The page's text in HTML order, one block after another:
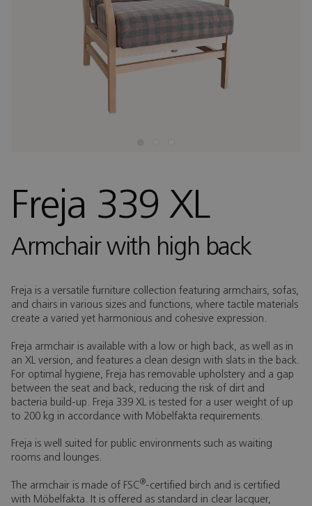
Freja 339 XL
Armchair with high back
Freja is a versatile furniture collection featuring armchairs, sofas,
and chairs in various sizes and functions, where tactile materials
create a varied yet harmonious and cohesive expression.
Freja armchair is available with a low or high back, as well as in
an XL version, and features a clean design with slats in the back.
For optimal hygiene, Freja has removable upholstery and a gap
between the seat and back, reducing the risk of dirt and
bacteria build-up. Freja 339 XL is tested for a user weight of up
to 200 kg in accordance with Möbelfakta requirements.
Freja is well suited for public environments such as waiting
rooms and lounges.
The armchair is made of FSC®-certified birch and is certified
with Möbelfakta. It is offered as standard in clear lacquer,